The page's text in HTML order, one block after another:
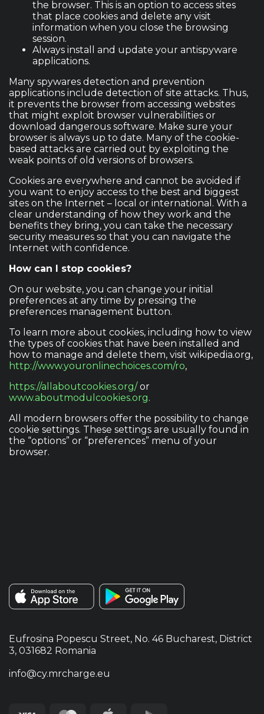
the browser. This is an option to access sites
that place cookies and delete any visit
information when you close the browsing
session.
Always install and update your antispyware
applications.
Many spywares detection and prevention
applications include detection of site attacks. Thus,
it prevents the browser from accessing websites
that might exploit browser vulnerabilities or
download dangerous software. Make sure your
browser is always up to date. Many of the cookie-
based attacks are carried out by exploiting the
weak points of old versions of browsers.
Cookies are everywhere and cannot be avoided if
you want to enjoy access to the best and biggest
sites on the Internet – local or international. With a
clear understanding of how they work and the
benefits they bring, you can take the necessary
security measures so that you can navigate the
Internet with confidence.
How can I stop cookies?
On our website, you can change your initial
preferences at any time by pressing the
preferences management button.
To learn more about cookies, including how to view
the types of cookies that have been installed and
how to manage and delete them, visit wikipedia.org,
http://www.youronlinechoices.com/ro,
https://allaboutcookies.org/or
www.aboutmodulcookies.org.
All modern browsers offer the possibility to change
cookie settings. These settings are usually found in
the “options” or “preferences” menu of your
browser.
Eufrosina Popescu Street, No. 46 Bucharest, District
3, 031682 Romania
info@cy.mrcharge.eu